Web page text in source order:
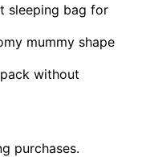
sleeping bag for
mummy shape
without
purchases.